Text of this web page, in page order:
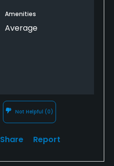
Amenities
Average
Not Helpful (0)
Share Report